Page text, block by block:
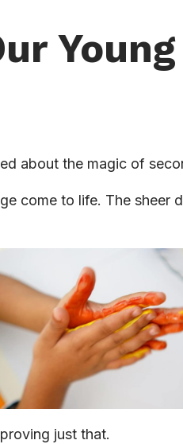
Young
about the magic of
come to life. The sheer
just that.